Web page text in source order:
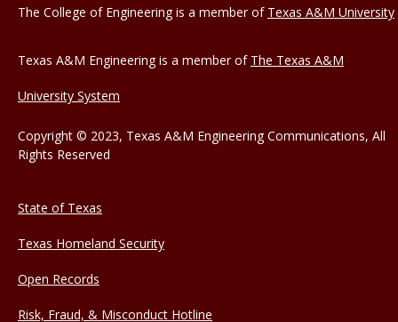
The College of Engineering is a member of Texas A&M University
Texas A&M Engineering is a member of The Texas A&M
University System
Copyright © 2023, Texas A&M Engineering Communications, All
Rights Reserved
State of Texas
Texas Homeland Security
Open Records
Risk, Fraud, & Misconduct Hotline